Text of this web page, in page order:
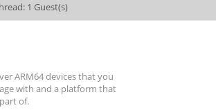
1 Guest(s)
ARM64 devices that you
with and a platform that
of.